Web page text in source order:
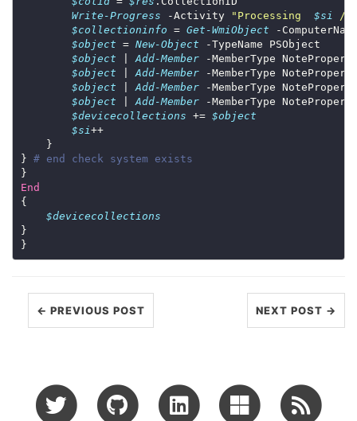
Write-Progress -Activity "Processing $si /
$collectioninfo = Get-WmiObject -
$object = New-Object
$object
Add-Member -MemberType
$object
Add-Member -MemberType
$object
Add-Member -MemberType
$object
Add-Member -MemberType
$devicecollections += $object
$si
++
} # end check system exists
End
$devicecollections
← PREVIOUS POST NEXT POST →